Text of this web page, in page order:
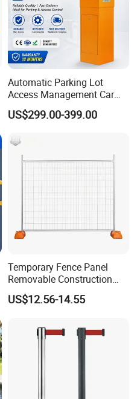
Automatic Parking Lot
Access Management Car
Park Barrier Gate Boom
Barrier Gate
US$299.00-399.00
Temporary Fence Panel
Removable Construction
Site Safety Fencing Panel
Heat Treated Metal Frame
US$12.56-14.55